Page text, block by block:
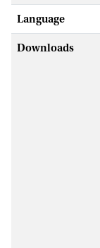
Language
Downloads